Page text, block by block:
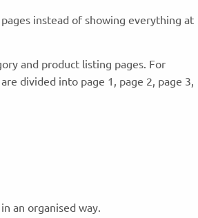
instead of showing everything at
and product listing pages. For
divided into page 1, page 2, page 3,
an organised way.